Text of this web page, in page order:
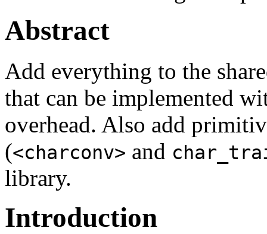
Abstract
Add everything to the
that can be implemented
overhead. Also add
(<charconv> and
library.
Introduction